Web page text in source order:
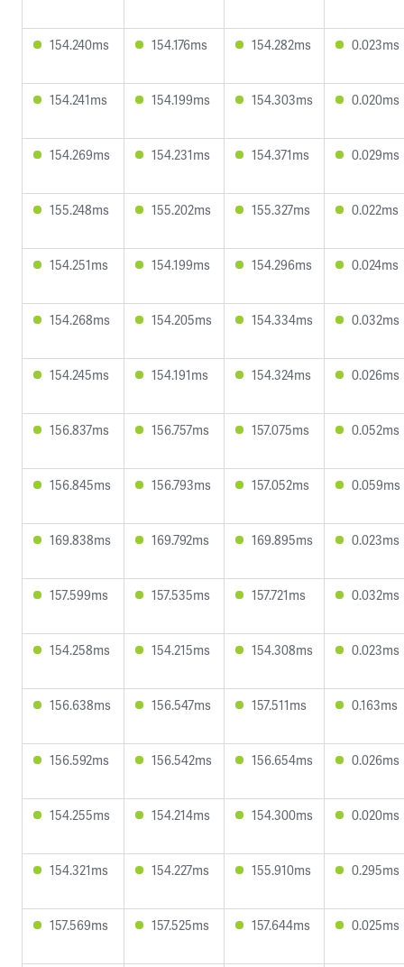
154.240ms 154.176ms 154.282ms 0.023ms
154.241ms 154.199ms 154.303ms 0.020ms
154.269ms 154.231ms 154.371ms 0.029ms
155.248ms 155.202ms 155.327ms 0.022ms
154.251ms 154.199ms 154.296ms 0.024ms
154.268ms 154.205ms 154.334ms 0.032ms
154.245ms 154.191ms 154.324ms 0.026ms
156.837ms 156.757ms 157.075ms 0.052ms
156.845ms 156.793ms 157.052ms 0.059ms
169.838ms 169.792ms 169.895ms 0.023ms
157.599ms 157.535ms 157.721ms 0.032ms
154.258ms 154.215ms 154.308ms 0.023ms
156.638ms 156.547ms 157.511ms 0.163ms
156.592ms 156.542ms 156.654ms 0.026ms
154.255ms 154.214ms 154.300ms 0.020ms
154.321ms 154.227ms 155.910ms 0.295ms
157.569ms 157.525ms 157.644ms 0.025ms